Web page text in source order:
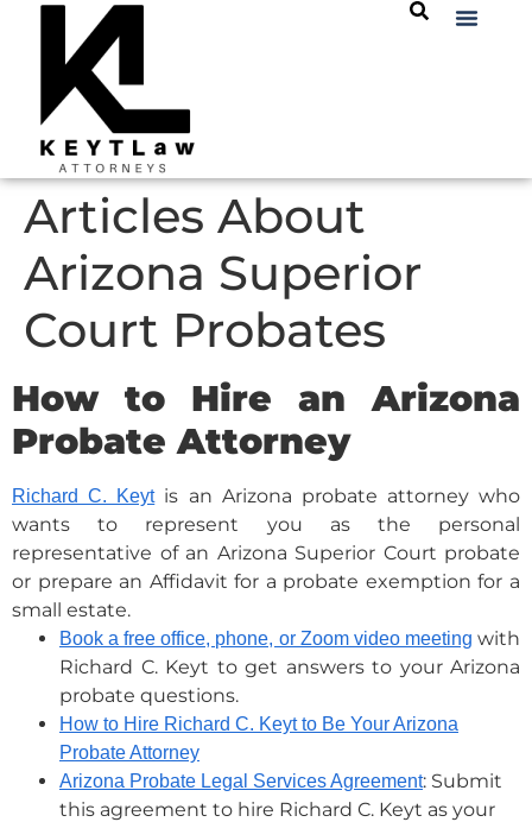
Articles About
Arizona Superior
Court Probates
How to Hire an Arizona
Probate Attorney
Richard C. Keytis an Arizona probate attorney who
wants to represent you as the personal
representative of an Arizona Superior Court probate
or prepare an Affidavit for a probate exemption for a
small estate.
Book a free office, phone, or Zoom video meeting with
Richard C. Keyt to get answers to your Arizona
probate questions.
How to Hire Richard C. Keyt to Be Your Arizona
Probate Attorney
Arizona Probate Legal Services Agreement: Submit
this agreement to hire Richard C. Keyt as your